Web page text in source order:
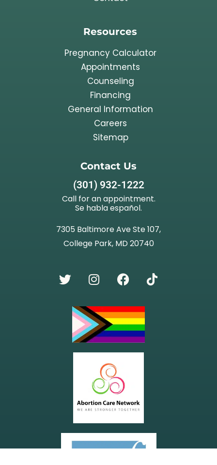
Resources
Pregnancy Calculator
Appointments
Counseling
Financing
General Information
Careers
Sitemap
Contact Us
(301) 932-1222
Call for an appointment.
Se habla español.
7305 Baltimore Ave Ste 107,
College Park, MD 20740